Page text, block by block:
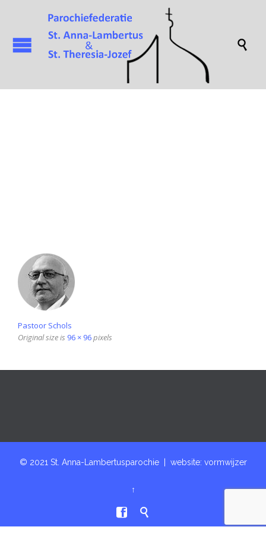

Pastoor Schols
Original size is 96 × 96pixels
© 2021 St. Anna-Lambertusparochie | website: vormwijzer
↑
 